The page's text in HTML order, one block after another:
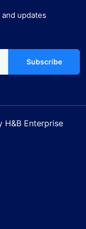
updates
Subscribe
H&B Enterprise